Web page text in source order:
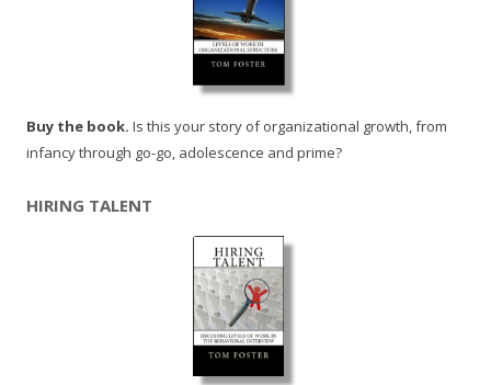
Buy the book. Is this your story of organizational growth, from
infancy through go-go, adolescence and prime?
HIRING TALENT